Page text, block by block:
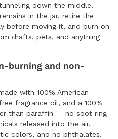
down the middle.
in the jar, retire the
before moving it, and burn on
drafts, pets, and anything
burning and non-
with 100% American-
fragrance oil, and a 100%
than paraffin — no soot ring
released into the air.
colors, and no phthalates.